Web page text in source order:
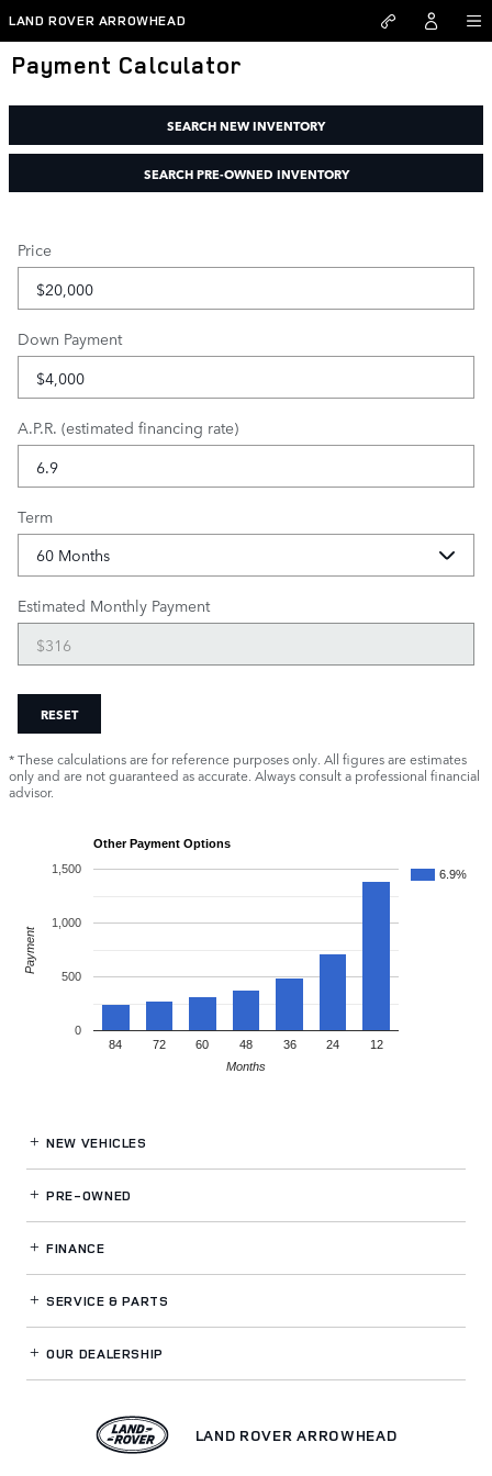
Skip to main content
LAND ROVER ARROWHEAD
Payment Calculator
SEARCH NEW INVENTORY
SEARCH PRE-OWNED INVENTORY
Price
Down Payment
A.P.R. (estimated financing rate)
Term
Estimated Monthly Payment
RESET
* These calculations are for reference purposes only. All figures are estimates
only and are not guaranteed as accurate. Always consult a professional financial
advisor.
Other Payment Options
6.9%
84 72 60 48 36 24 12
0
500
1,000
1,500
Months
Payment
NEW VEHICLES
PRE-OWNED
FINANCE
SERVICE& PARTS
OUR DEALERSHIP
LAND ROVER ARROWHEAD